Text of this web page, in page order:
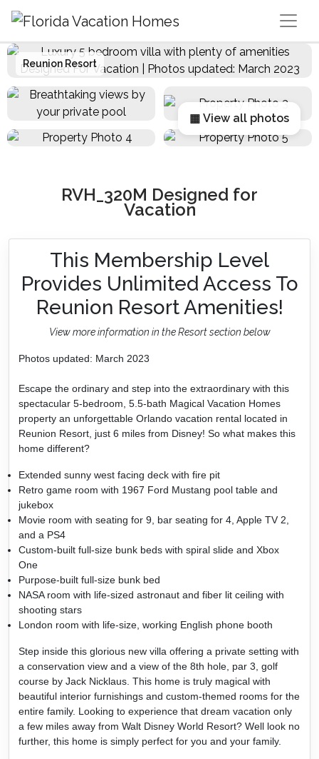
Main Navigation
Reunion Resort
▦ View all photos
RVH_320M Designed for
Vacation
This Membership Level
Provides Unlimited Access To
Reunion Resort Amenities!
View more information in the Resort section below
Photos updated: March 2023
Escape the ordinary and step into the extraordinary with this
spectacular 5-bedroom, 5.5-bath Magical Vacation Homes
property an unforgettable Orlando vacation rental located in
Reunion Resort, just 6 miles from Disney! So what makes this
home different?
Extended sunny west facing deck with fire pit
Retro game room with 1967 Ford Mustang pool table and
jukebox
Movie room with seating for 9, bar seating for 4, Apple TV 2,
and a PS4
Custom-built full-size bunk beds with spiral slide and Xbox
One
Purpose-built full-size bunk bed
NASA room with life-sized astronaut and fiber lit ceiling with
shooting stars
London room with life-size, working English phone booth
Step inside this glorious new villa offering a private setting with
a conservation view and a view of the 8th hole, par 3, golf
course by Jack Nicklaus. This home is truly magical with
beautiful interior furnishings and custom-themed rooms for the
entire family. Looking to experience that dream vacation only
a few miles away from Walt Disney World Resort? Well look no
further, this home is simply perfect for you and your family.